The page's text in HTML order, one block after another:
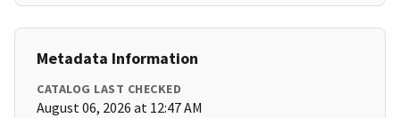
Metadata Information
CATALOG LAST CHECKED
August 06, 2026 at 12:47 AM